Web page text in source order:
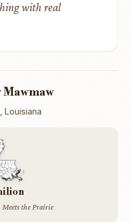
with real
Louisiana
the Prairie